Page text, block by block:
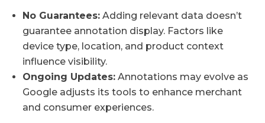
No Guarantees: Adding relevant data doesn’t
guarantee annotation display. Factors like
device type, location, and product context
influence visibility.
Ongoing Updates: Annotations may evolve as
Google adjusts its tools to enhance merchant
and consumer experiences.